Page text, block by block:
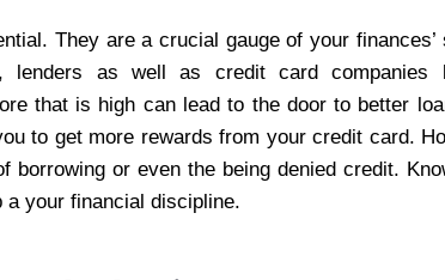
They are a crucial gauge of your
lenders as well as credit card
that is high can lead to the door to better
to get more rewards from your credit card.
borrowing or even the being denied credit.
your financial discipline.